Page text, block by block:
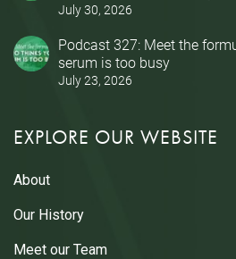
July 30, 2026
Podcast 327: Meet the
serum is too busy
July 23, 2026
EXPLORE OUR WEBSITE
About
Our History
Meet our Team